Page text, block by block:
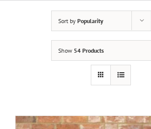
Sort by Popularity
Show 54 Products